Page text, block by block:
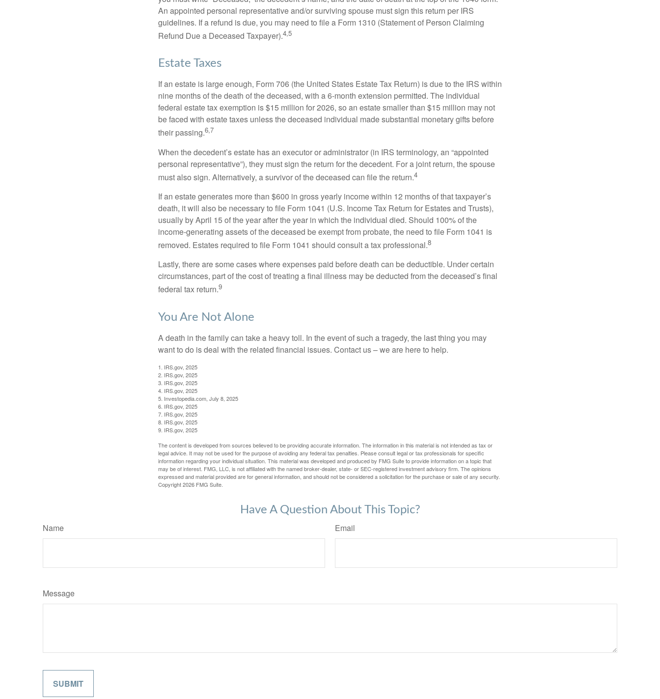
An appointed personal representative and/or surviving spouse must sign this return per IRS
guidelines. If a refund is due, you may need to file a Form 1310 (Statement of Person Claiming
Refund Due a Deceased Taxpayer).4,5
Estate Taxes
If an estate is large enough, Form 706 (the United States Estate Tax Return) is due to the IRS within
nine months of the death of the deceased, with a 6-month extension permitted. The individual
federal estate tax exemption is $15 million for 2026, so an estate smaller than $15 million may not
be faced with estate taxes unless the deceased individual made substantial monetary gifts before
their passing.6,7
When the decedent’s estate has an executor or administrator (in IRS terminology, an “appointed
personal representative”), they must sign the return for the decedent. For a joint return, the spouse
must also sign. Alternatively, a survivor of the deceased can file the return.4
If an estate generates more than $600 in gross yearly income within 12 months of that taxpayer’s
death, it will also be necessary to file Form 1041 (U.S. Income Tax Return for Estates and Trusts),
usually by April 15 of the year after the year in which the individual died. Should 100% of the
income-generating assets of the deceased be exempt from probate, the need to file Form 1041 is
removed. Estates required to file Form 1041 should consult a tax professional.8
Lastly, there are some cases where expenses paid before death can be deductible. Under certain
circumstances, part of the cost of treating a final illness may be deducted from the deceased’s final
federal tax return.9
You Are Not Alone
A death in the family can take a heavy toll. In the event of such a tragedy, the last thing you may
want to do is deal with the related financial issues. Contact us – we are here to help.
1. IRS.gov, 2025
2. IRS.gov, 2025
3. IRS.gov, 2025
4. IRS.gov, 2025
5. Investopedia.com, July 8, 2025
6. IRS.gov, 2025
7. IRS.gov, 2025
8. IRS.gov, 2025
9. IRS.gov, 2025
The content is developed from sources believed to be providing accurate information. The information in this material is not intended as tax or
legal advice. It may not be used for the purpose of avoiding any federal tax penalties. Please consult legal or tax professionals for specific
information regarding your individual situation. This material was developed and produced by FMG Suite to provide information on a topic that
may be of interest. FMG, LLC, is not affiliated with the named broker-dealer, state- or SEC-registered investment advisory firm. The opinions
expressed and material provided are for general information, and should not be considered a solicitation for the purchase or sale of any security.
Copyright2026 FMG Suite.
Have A Question About This Topic?
Name Email
Message